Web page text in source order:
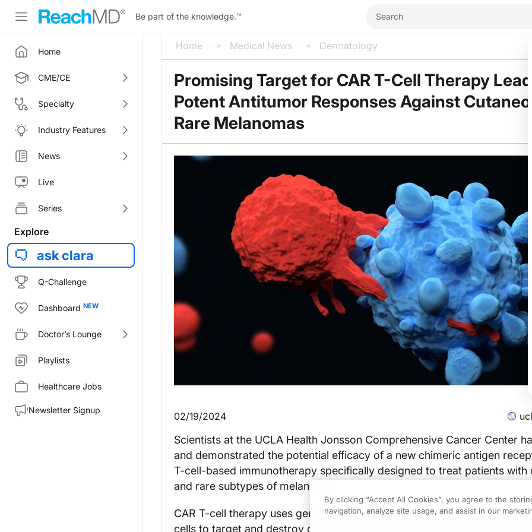
Be part of the knowledge.™
Home
CME/CE
Specialty
Industry Features
News
Live
Series
Explore
ask clara
Q-Challenge
Dashboard
Doctor’s Lounge
Playlists
Healthcare Jobs
Newsletter Signup
Home Medical News Dermatology
Promising Target for CAR T-Cell Therapy
Potent Antitumor Responses Against
Rare Melanomas
02/19/2024
Scientists at the UCLA Health Jonsson Comprehensive Cancer Center
and demonstrated the potential efficacy of a new chimeric antigen
T-cell-based immunotherapy specifically designed to treat patients with
and rare subtypes of melanoma.
CAR T-cell therapy uses genetically engineered versions of a patient’s
cells to target and destroy cancer cells. This type of treatment has
By clicking “Accept All Cookies”, you agree to the
navigation, analyze site usage, and assist in our